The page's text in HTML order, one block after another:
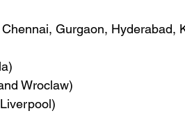
Gurgaon, Hyderabad,
Wroclaw)